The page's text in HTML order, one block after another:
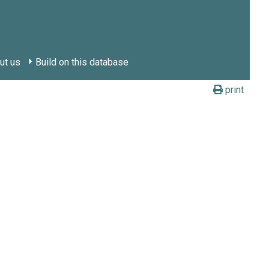
us Build on this database
print